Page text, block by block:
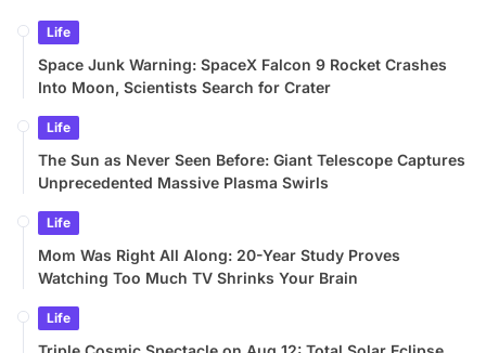
Life
Space Junk Warning: SpaceX Falcon 9 Rocket Crashes
Into Moon, Scientists Search for Crater
Life
The Sun as Never Seen Before: Giant Telescope Captures
Unprecedented Massive Plasma Swirls
Life
Mom Was Right All Along: 20-Year Study Proves
Watching Too Much TV Shrinks Your Brain
Life